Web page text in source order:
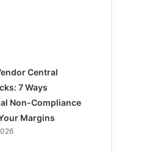
Central
7 Ways
Non-Compliance
Margins